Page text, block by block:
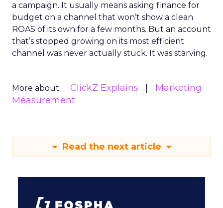
a campaign. It usually means asking finance for
budget on a channel that won’t show a clean
ROAS of its own for a few months. But an account
that’s stopped growing on its most efficient
channel was never actually stuck. It was starving.
More about: ClickZ Explains
Marketing
Measurement
Read the next article